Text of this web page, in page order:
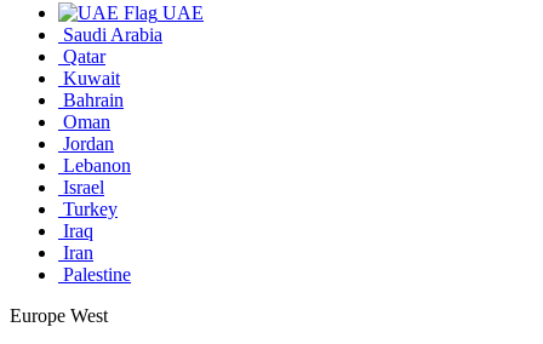
UAE
Saudi Arabia
Qatar
Kuwait
Bahrain
Oman
Jordan
Lebanon
Israel
Turkey
Iraq
Iran
Palestine
Europe West